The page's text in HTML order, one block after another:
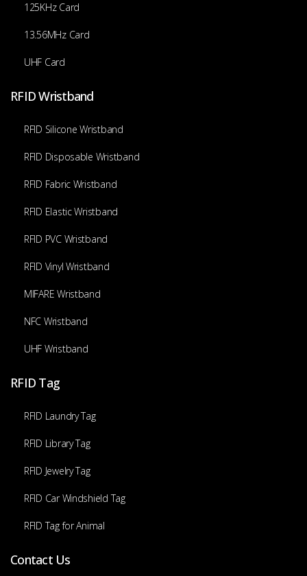
125KHz Card
13.56MHz Card
UHF Card
RFID Wristband
RFID Silicone Wristband
RFID Disposable Wristband
RFID Fabric Wristband
RFID Elastic Wristband
RFID PVC Wristband
RFID Vinyl Wristband
MIFARE Wristband
NFC Wristband
UHF Wristband
RFID Tag
RFID Laundry Tag
RFID Library Tag
RFID Jewelry Tag
RFID Car Windshield Tag
RFID Tag for Animal
Contact Us